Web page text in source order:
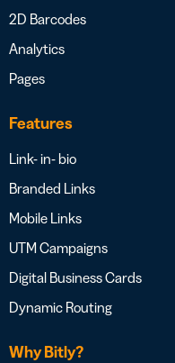
2D Barcodes
Analytics
Pages
Features
Link- in- bio
Branded Links
Mobile Links
UTM Campaigns
Digital Business Cards
Dynamic Routing
Why Bitly?